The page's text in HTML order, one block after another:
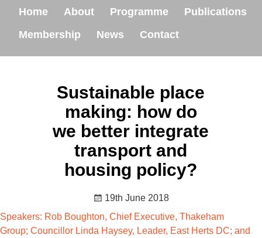
Home About Programme
Publications
Membership
News Contact
Sustainable place
making: how do
we better integrate
transport and
housing policy?
19th June 2018
Speakers: Rob Boughton, Chief Executive, Thakeham
Group; Councillor Linda Haysey, Leader, East Herts DC; and